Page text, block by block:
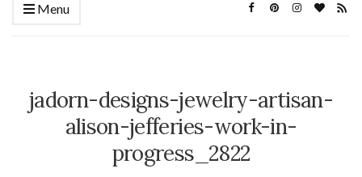
Menu
jadorn-designs-jewelry-artisan-
alison-jefferies-work-in-
progress_2822